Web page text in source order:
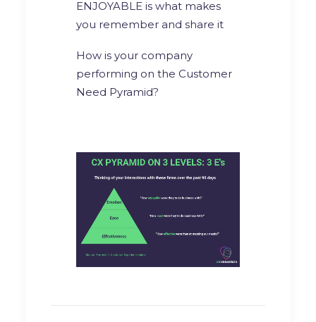
ENJOYABLE is what makes
you remember and share it
How is your company
performing on the Customer
Need Pyramid?